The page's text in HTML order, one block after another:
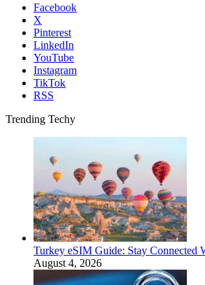
Facebook
X
Pinterest
LinkedIn
YouTube
Instagram
TikTok
RSS
Trending Techy
Turkey eSIM Guide: Stay Connected
August 4, 2026